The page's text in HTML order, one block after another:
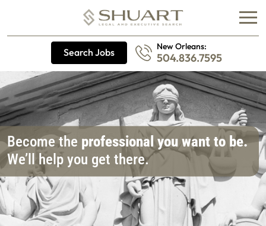
Search Jobs New Orleans:
504.836.7595
Become the professional you want to be.
We’ll help you get there.